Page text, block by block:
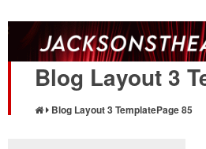
Blog Layout 3
Blog Layout 3 TemplatePage 85